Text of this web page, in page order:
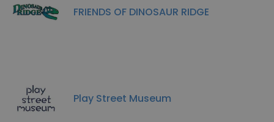
FRIENDS OF DINOSAUR RIDGE
Play Street Museum